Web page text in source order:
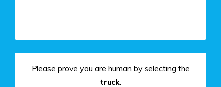
Please prove you are human by selecting the
truck.